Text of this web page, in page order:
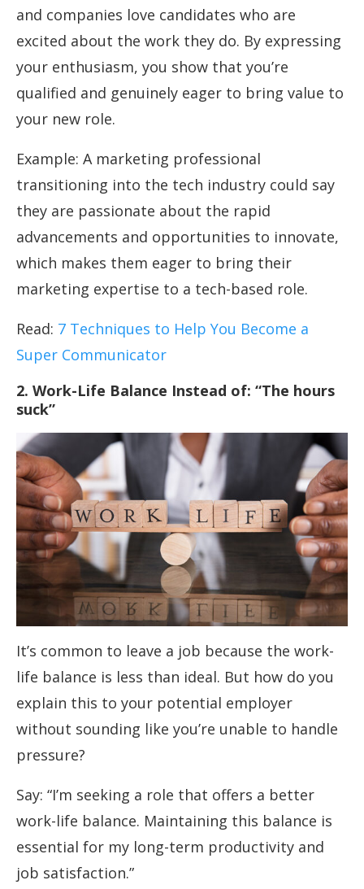
and companies love candidates who are
excited about the work they do. By expressing
your enthusiasm, you show that you’re
qualified and genuinely eager to bring value to
your new role.
Example: A marketing professional
transitioning into the tech industry could say
they are passionate about the rapid
advancements and opportunities to innovate,
which makes them eager to bring their
marketing expertise to a tech-based role.
Read: 7 Techniques to Help You Become a
Super Communicator
2. Work-Life Balance Instead of: “The hours
suck”
It’s common to leave a job because the work-
life balance is less than ideal. But how do you
explain this to your potential employer
without sounding like you’re unable to handle
pressure?
Say: “I’m seeking a role that offers a better
work-life balance. Maintaining this balance is
essential for my long-term productivity and
job satisfaction.”